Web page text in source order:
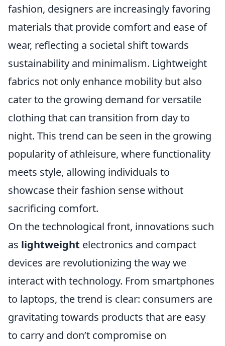
fashion, designers are increasingly favoring
materials that provide comfort and ease of
wear, reflecting a societal shift towards
sustainability and minimalism. Lightweight
fabrics not only enhance mobility but also
cater to the growing demand for versatile
clothing that can transition from day to
night. This trend can be seen in the growing
popularity of athleisure, where functionality
meets style, allowing individuals to
showcase their fashion sense without
sacrificing comfort.
On the technological front, innovations such
as lightweight electronics and compact
devices are revolutionizing the way we
interact with technology. From smartphones
to laptops, the trend is clear: consumers are
gravitating towards products that are easy
to carry and don’t compromise on